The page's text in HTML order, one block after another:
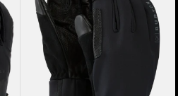
Expedition
Gloves